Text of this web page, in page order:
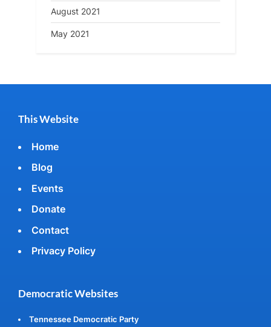
August 2021
May 2021
This Website
Home
Blog
Events
Donate
Contact
Privacy Policy
Democratic Websites
Tennessee Democratic Party